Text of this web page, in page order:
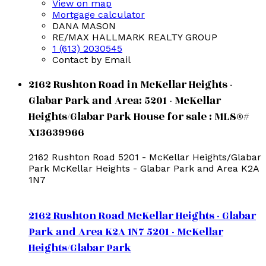
View on map
Mortgage calculator
DANA MASON
RE/MAX HALLMARK REALTY GROUP
1 (613) 2030545
Contact by Email
2162 Rushton Road in McKellar Heights -
Glabar Park and Area: 5201 - McKellar
Heights/Glabar Park House for sale : MLS®#
X13639966
2162 Rushton Road 5201 - McKellar Heights/Glabar
Park McKellar Heights - Glabar Park and Area K2A
1N7
2162 Rushton RoadMcKellar Heights - Glabar
Park and AreaK2A 1N75201 - McKellar
Heights/Glabar Park